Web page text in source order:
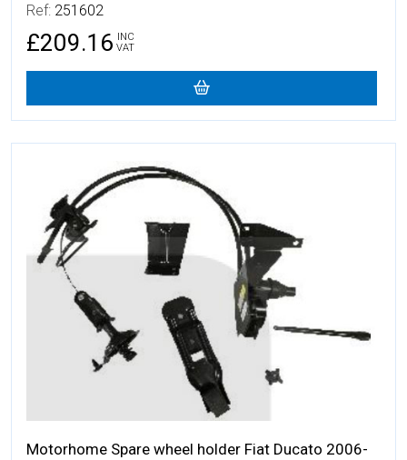
Ref: 251602
£209.16 INC
VAT
Motorhome Spare wheel holder Fiat Ducato 2006-